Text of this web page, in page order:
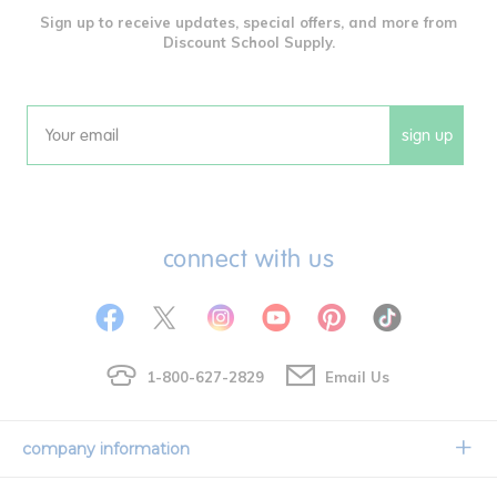
Sign up to receive updates, special offers, and more from
Discount School Supply.
Email sign up
connect with us
1-800-627-2829 Email Us
company information